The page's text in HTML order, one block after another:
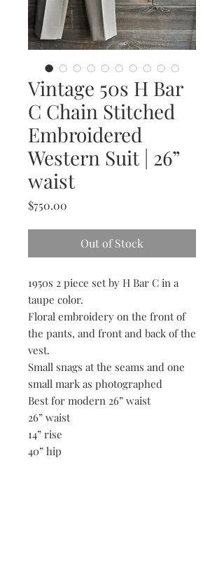
Vintage 50s H Bar
C Chain Stitched
Embroidered
Western Suit | 26”
waist
$750.00
Out of Stock
1950s 2 piece set by H Bar C in a
taupe color.
Floral embroidery on the front of
the pants, and front and back of the
vest.
Small snags at the seams and one
small mark as photographed
Best for modern 26” waist
26” waist
14” rise
40” hip